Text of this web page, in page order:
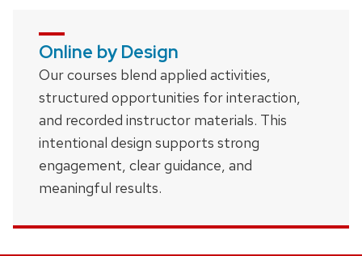
Online by Design
Our courses blend applied activities,
structured opportunities for interaction,
and recorded instructor materials. This
intentional design supports strong
engagement, clear guidance, and
meaningful results.